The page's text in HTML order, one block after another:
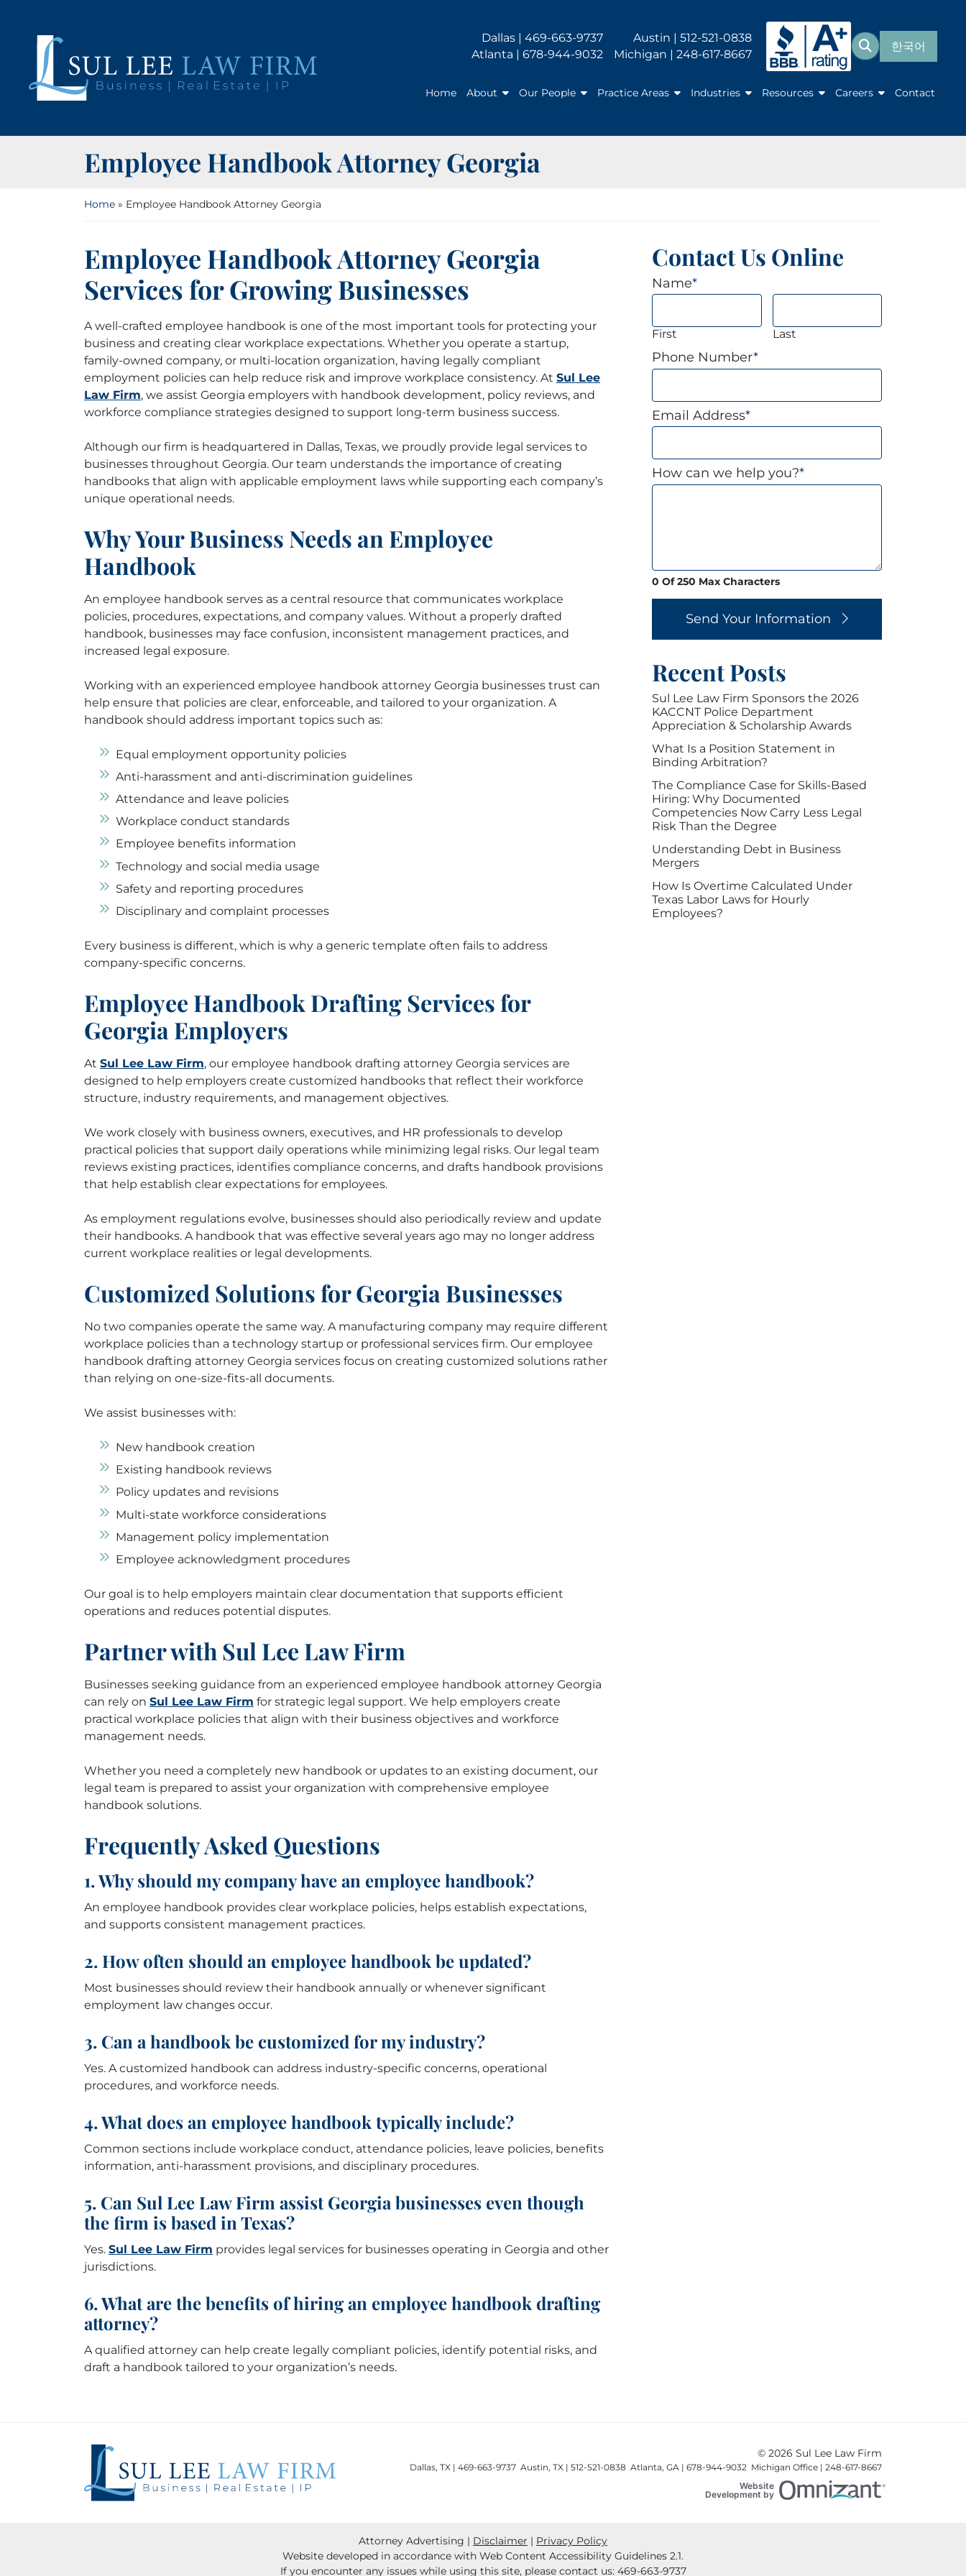
contentReturn home Dallas | 469-663-9737
Austin | 512-521-0838
Atlanta | 678-944-9032
Michigan | 248-617-8667
Search for:
Search
한국어
Home About Our People Practice Areas Industries Resources Careers Contact
Employee Handbook Attorney Georgia
Home » Employee Handbook Attorney Georgia
Employee Handbook Attorney Georgia
Services for Growing Businesses
A well-crafted employee handbook is one of the most important tools for protecting your
business and creating clear workplace expectations. Whether you operate a startup,
family-owned company, or multi-location organization, having legally compliant
employment policies can help reduce risk and improve workplace consistency. At Sul Lee
Law Firm, we assist Georgia employers with handbook development, policy reviews, and
workforce compliance strategies designed to support long-term business success.
Although our firm is headquartered in Dallas, Texas, we proudly provide legal services to
businesses throughout Georgia. Our team understands the importance of creating
handbooks that align with applicable employment laws while supporting each company’s
unique operational needs.
Why Your Business Needs an Employee
Handbook
An employee handbook serves as a central resource that communicates workplace
policies, procedures, expectations, and company values. Without a properly drafted
handbook, businesses may face confusion, inconsistent management practices, and
increased legal exposure.
Working with an experienced employee handbook attorney Georgia businesses trust can
help ensure that policies are clear, enforceable, and tailored to your organization. A
handbook should address important topics such as:
Equal employment opportunity policies
Anti-harassment and anti-discrimination guidelines
Attendance and leave policies
Workplace conduct standards
Employee benefits information
Technology and social media usage
Safety and reporting procedures
Disciplinary and complaint processes
Every business is different, which is why a generic template often fails to address
company-specific concerns.
Employee Handbook Drafting Services for
Georgia Employers
At Sul Lee Law Firm, our employee handbook drafting attorney Georgia services are
designed to help employers create customized handbooks that reflect their workforce
structure, industry requirements, and management objectives.
We work closely with business owners, executives, and HR professionals to develop
practical policies that support daily operations while minimizing legal risks. Our legal team
reviews existing practices, identifies compliance concerns, and drafts handbook provisions
that help establish clear expectations for employees.
As employment regulations evolve, businesses should also periodically review and update
their handbooks. A handbook that was effective several years ago may no longer address
current workplace realities or legal developments.
Customized Solutions for Georgia Businesses
No two companies operate the same way. A manufacturing company may require different
workplace policies than a technology startup or professional services firm. Our employee
handbook drafting attorney Georgia services focus on creating customized solutions rather
than relying on one-size-fits-all documents.
We assist businesses with:
New handbook creation
Existing handbook reviews
Policy updates and revisions
Multi-state workforce considerations
Management policy implementation
Employee acknowledgment procedures
Our goal is to help employers maintain clear documentation that supports efficient
operations and reduces potential disputes.
Partner with Sul Lee Law Firm
Businesses seeking guidance from an experienced employee handbook attorney Georgia
can rely on Sul Lee Law Firm for strategic legal support. We help employers create
practical workplace policies that align with their business objectives and workforce
management needs.
Whether you need a completely new handbook or updates to an existing document, our
legal team is prepared to assist your organization with comprehensive employee
handbook solutions.
Frequently Asked Questions
1. Why should my company have an employee handbook?
An employee handbook provides clear workplace policies, helps establish expectations,
and supports consistent management practices.
2. How often should an employee handbook be updated?
Most businesses should review their handbook annually or whenever significant
employment law changes occur.
3. Can a handbook be customized for my industry?
Yes. A customized handbook can address industry-specific concerns, operational
procedures, and workforce needs.
4. What does an employee handbook typically include?
Common sections include workplace conduct, attendance policies, leave policies, benefits
information, anti-harassment provisions, and disciplinary procedures.
5. Can Sul Lee Law Firm assist Georgia businesses even though
the firm is based in Texas?
Yes. Sul Lee Law Firm provides legal services for businesses operating in Georgia and other
jurisdictions.
6. What are the benefits of hiring an employee handbook drafting
attorney?
A qualified attorney can help create legally compliant policies, identify potential risks, and
draft a handbook tailored to your organization’s needs.
Contact Us Online
Name*
First Last
Phone Number*
Email Address*
How can we help you?*
0 Of 250 Max Characters
Send Your Information
Recent Posts
Sul Lee Law Firm Sponsors the 2026
KACCNT Police Department
Appreciation & Scholarship Awards
What Is a Position Statement in
Binding Arbitration?
The Compliance Case for Skills-Based
Hiring: Why Documented
Competencies Now Carry Less Legal
Risk Than the Degree
Understanding Debt in Business
Mergers
How Is Overtime Calculated Under
Texas Labor Laws for Hourly
Employees?
© 2026 Sul Lee Law Firm
Dallas, TX | 469-663-9737 Austin, TX | 512-521-0838 Atlanta, GA | 678-944-9032 Michigan Office | 248-617-8667
Website
Development byOmnizant
Attorney Advertising Disclaimer
Privacy Policy
Website developed in accordance with Web Content Accessibility Guidelines 2.1.
If you encounter any issues while using this site, please contact us: 469-663-9737